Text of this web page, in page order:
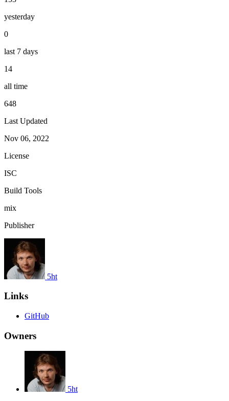
yesterday
0
last 7 days
14
all time
648
Last Updated
Nov 06, 2022
License
ISC
Build Tools
mix
Publisher
5ht
Links
GitHub
Owners
5ht